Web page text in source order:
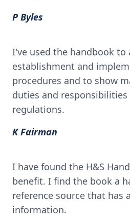
P Byles
I've used the handbook to
establishment and
procedures and to show
duties and
regulations.
K Fairman
I have found the H&S
benefit. I find the book a
reference source that has
information.